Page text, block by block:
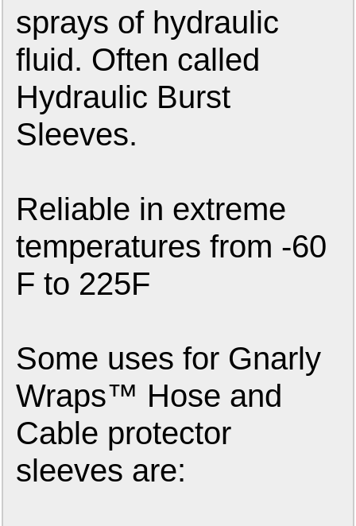
sprays of hydraulic
fluid. Often called
Hydraulic Burst
Sleeves.
Reliable in extreme
temperatures from -60
F to 225F
Some uses for Gnarly
Wraps™ Hose and
Cable protector
sleeves are: